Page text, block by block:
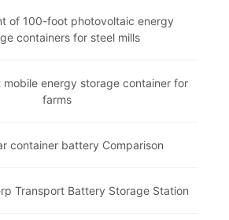
of 100-foot photovoltaic energy
containers for steel mills
mobile energy storage container for
farms
container battery Comparison
Transport Battery Storage Station